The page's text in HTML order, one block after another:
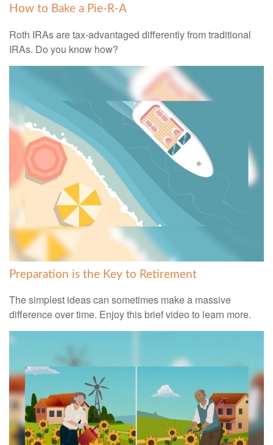
How to Bake a Pie-R-A
Roth IRAs are tax-advantaged differently from traditional
IRAs. Do you know how?
Preparation is the Key to Retirement
The simplest ideas can sometimes make a massive
difference over time. Enjoy this brief video to learn more.